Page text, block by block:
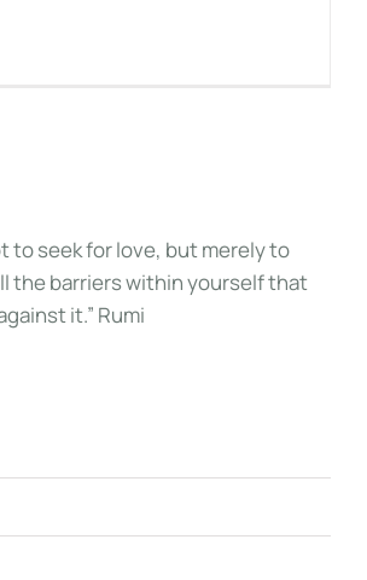
to seek for love, but merely to
the barriers within yourself that
it.” Rumi